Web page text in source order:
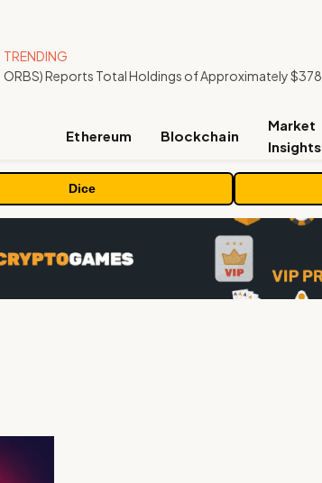
TRENDING
Ethereum Blockchain
Market
Insights
Dice